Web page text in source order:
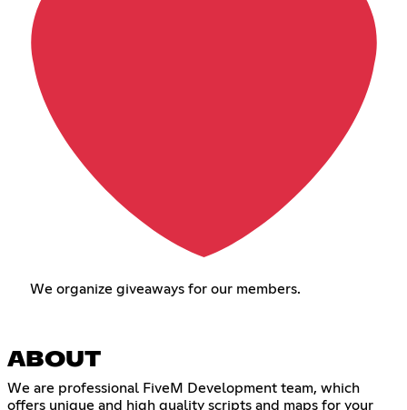
We organize giveaways for our members.
ABOUT
We are professional FiveM Development team, which
offers unique and high quality scripts and maps for your